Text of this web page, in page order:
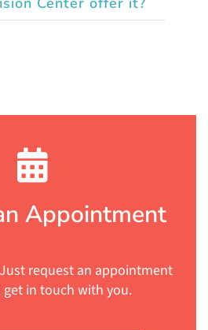
Appointment
request an appointment
in touch with you.